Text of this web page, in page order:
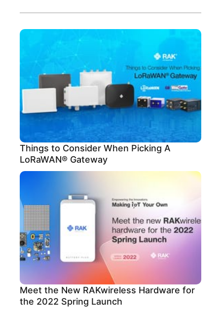
Things to Consider When Picking A
LoRaWAN® Gateway
Meet the New RAKwireless Hardware for
the 2022 Spring Launch